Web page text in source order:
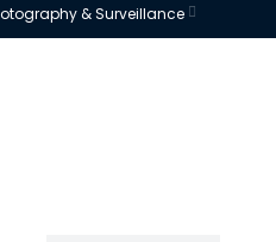
& Surveillance